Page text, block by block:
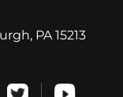
PA 15213